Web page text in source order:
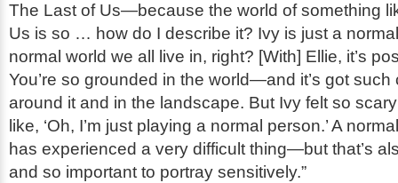
The Last of Us—because the world of something
Us is so … how do I describe it? Ivy is just a
normal world we all live in, right? [With] Ellie, it’s
You’re so grounded in the world—and it’s got such
around it and in the landscape. But Ivy felt so
like, ‘Oh, I’m just playing a normal person.’ A
has experienced a very difficult thing—but that’s
and so important to portray sensitively.”